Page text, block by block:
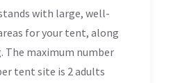
with large, well-
for your tent, along
The maximum number
tent site is 2 adults